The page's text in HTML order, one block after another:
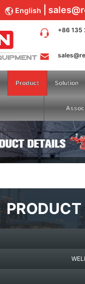
English
+86 135
Product Solution
PRODUCT